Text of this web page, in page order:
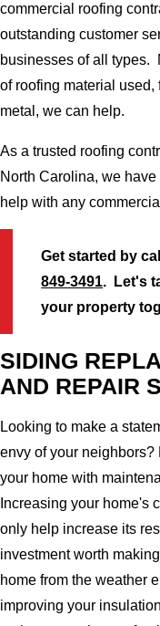
commercial roofing
outstanding customer
businesses of all types.
of roofing material used,
metal, we can help.
As a trusted roofing
North Carolina, we
help with any
Get started by
849-3491. Let's
your property
SIDING
AND REPAIR
Looking to make a
envy of your neighbors?
your home with
Increasing your home's
only help increase its
investment worth
home from the weather
improving your